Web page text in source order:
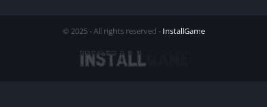
© 2025 - All rights reserved - InstallGame